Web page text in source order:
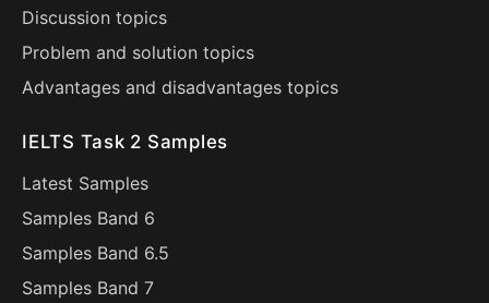
Discussion topics
Problem and solution topics
Advantages and disadvantages topics
IELTS Task 2 Samples
Latest Samples
Samples Band 6
Samples Band 6.5
Samples Band 7